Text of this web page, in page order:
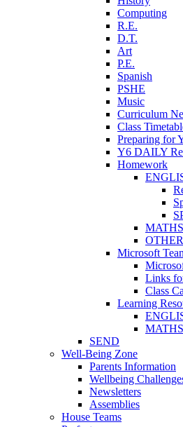
Computing
R.E.
D.T.
Art
P.E.
Spanish
PSHE
Music
Curriculum
Class
Preparing for
Y6 DAILY
Homework
Microsoft
Links
Class
Learning
SEND
Well-Being Zone
Parents Information
Wellbeing
Newsletters
Assemblies
House Teams